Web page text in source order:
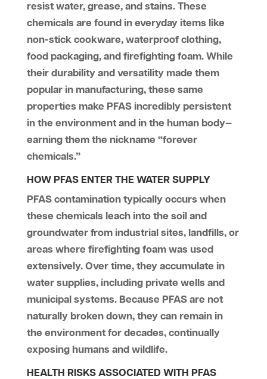
resist water, grease, and stains. These
chemicals are found in everyday items like
non-stick cookware, waterproof clothing,
food packaging, and firefighting foam. While
their durability and versatility made them
popular in manufacturing, these same
properties make PFAS incredibly persistent
in the environment and in the human body—
earning them the nickname “forever
chemicals.”
HOW PFAS ENTER THE WATER SUPPLY
PFAS contamination typically occurs when
these chemicals leach into the soil and
groundwater from industrial sites, landfills, or
areas where firefighting foam was used
extensively. Over time, they accumulate in
water supplies, including private wells and
municipal systems. Because PFAS are not
naturally broken down, they can remain in
the environment for decades, continually
exposing humans and wildlife.
HEALTH RISKS ASSOCIATED WITH PFAS